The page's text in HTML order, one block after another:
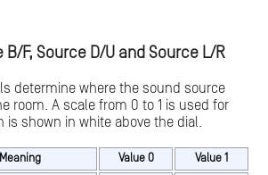
F, Source D/U and Source L/R
determine where the sound source
room. A scale from 0 to 1 is used for
is shown in white above the dial.
Meaning Value 0
Value 1